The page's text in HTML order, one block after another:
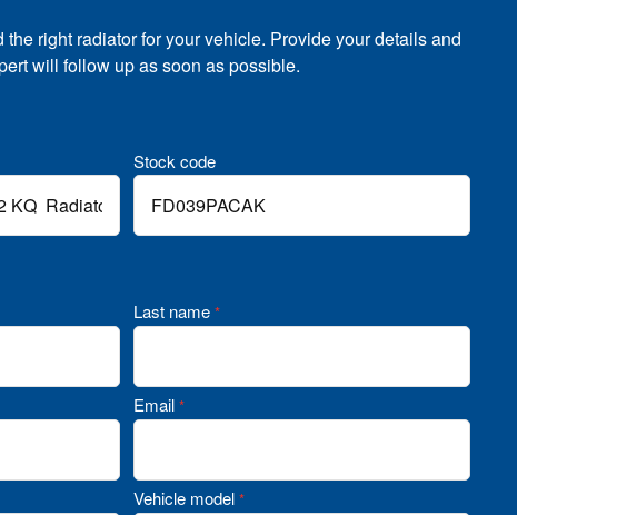
the right radiator for your vehicle. Provide your details and
will follow up as soon as possible.
Stock code
Last name *
Email *
Vehicle model *